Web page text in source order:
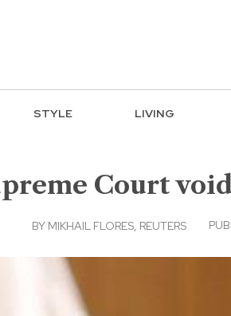
STYLE LIVING
Court
BY MIKHAIL FLORES, REUTERS